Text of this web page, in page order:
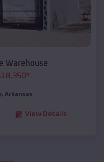
Warehouse
18,350*
, Arkansas
View Details